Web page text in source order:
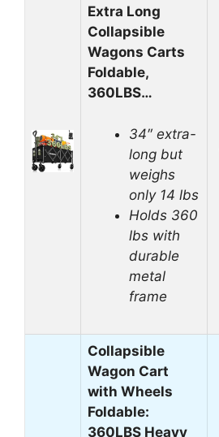
Extra Long
Collapsible
Wagons Carts
Foldable,
360LBS…
34″ extra-
long but
weighs
only 14 lbs
Holds 360
lbs with
durable
metal
frame
Collapsible
Wagon Cart
with Wheels
Foldable:
360LBS Heavy